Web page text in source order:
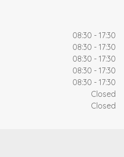
08:30 - 17:30
08:30 - 17:30
08:30 - 17:30
08:30 - 17:30
08:30 - 17:30
Closed
Closed